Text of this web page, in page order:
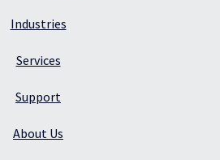
Industries
Services
Support
About Us